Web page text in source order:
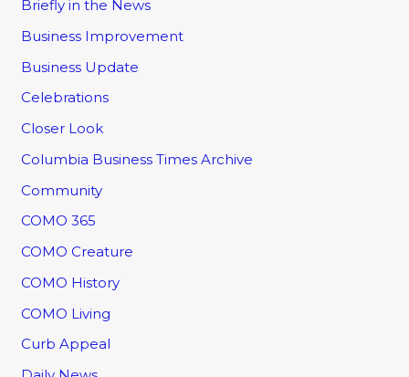
Briefly in the News
Business Improvement
Business Update
Celebrations
Closer Look
Columbia Business Times Archive
Community
COMO 365
COMO Creature
COMO History
COMO Living
Curb Appeal